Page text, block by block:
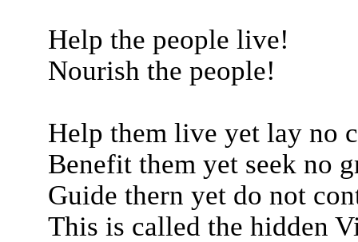
Help the people live!
Nourish the people!
Help them live yet lay no
Benefit them yet seek no
Guide thern yet do not
This is called the hidden